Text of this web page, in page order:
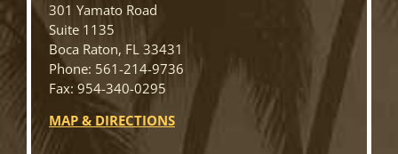
301 Yamato Road
Suite 1135
Boca Raton, FL 33431
Phone: 561-214-9736
Fax: 954-340-0295
MAP & DIRECTIONS